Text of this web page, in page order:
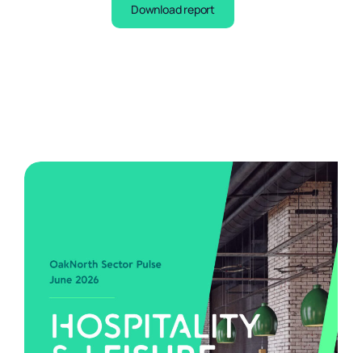
Download report